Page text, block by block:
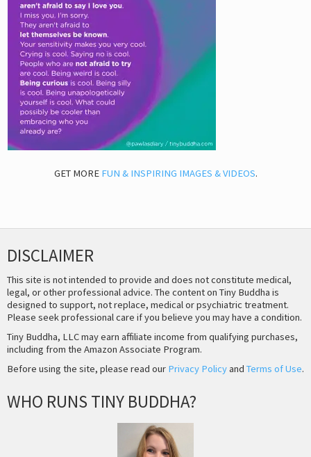
GET MORE FUN & INSPIRING IMAGES & VIDEOS.
DISCLAIMER
This site is not intended to provide and does not constitute medical,
legal, or other professional advice. The content on Tiny Buddha is
designed to support, not replace, medical or psychiatric treatment.
Please seek professional care if you believe you may have a condition.
Tiny Buddha, LLC may earn affiliate income from qualifying purchases,
including from the Amazon Associate Program.
Before using the site, please read our Privacy Policyand Terms of Use.
WHO RUNS TINY BUDDHA?